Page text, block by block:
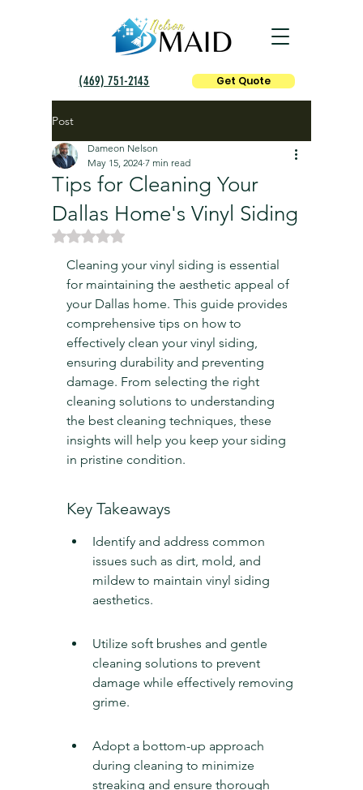
(469) 751-2143 Get Quote
Post
Tips for Cleaning Your
Dallas Home's Vinyl Siding
Dameon Nelson
May 15, 2024 7 min read
Rated NaN out of 5 stars.
Cleaning your vinyl siding is essential
for maintaining the aesthetic appeal of
your Dallas home. This guide provides
comprehensive tips on how to
effectively clean your vinyl siding,
ensuring durability and preventing
damage. From selecting the right
cleaning solutions to understanding
the best cleaning techniques, these
insights will help you keep your siding
in pristine condition.
Key Takeaways
Identify and address common
issues such as dirt, mold, and
mildew to maintain vinyl siding
aesthetics.
Utilize soft brushes and gentle
cleaning solutions to prevent
damage while effectively removing
grime.
Adopt a bottom-up approach
during cleaning to minimize
streaking and ensure thorough